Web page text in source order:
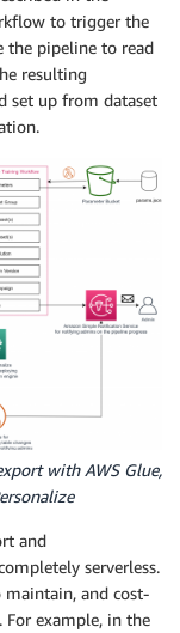
to trigger the
the pipeline to read
resulting
set up from dataset
with AWS Glue,
and
serverless.
maintain, and cost-
example, in the